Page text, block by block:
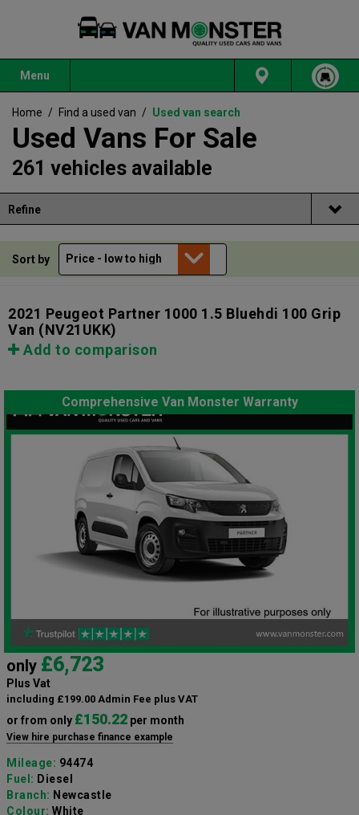
Menu
Home / Find a used van / Used van search
Used Vans For Sale
261 vehicles available
Refine
Sort by
2021 Peugeot Partner 1000 1.5 Bluehdi 100 Grip
Van (NV21UKK)
Add to comparison
Comprehensive Van Monster Warranty
only £6,723
Plus Vat
including £199.00 Admin Fee plus VAT
or from only £150.22 per month
View hire purchase finance example
Mileage: 94474
Fuel: Diesel
Branch: Newcastle
Colour: White